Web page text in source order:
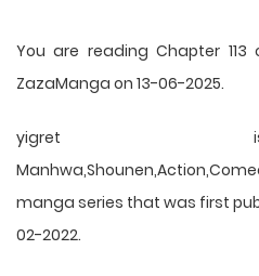
You are reading Chapter
ZazaManga on 13-06-2025.
manga series that was first
02-2022.